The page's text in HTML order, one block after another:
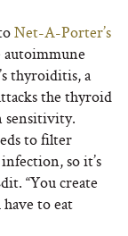
Net-A-Porter’s
autoimmune
thyroiditis, a
the thyroid
sensitivity.
to filter
so it’s
“You create
to eat